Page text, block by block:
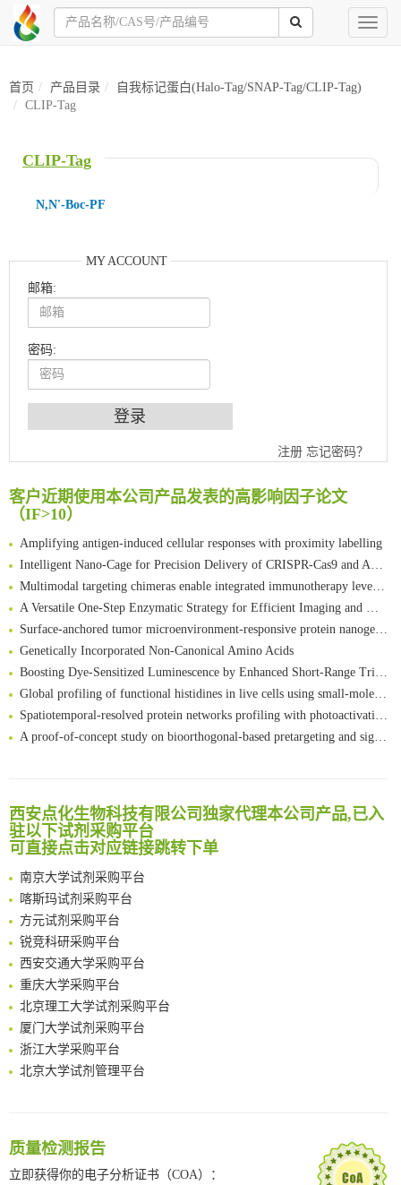
Toggle
首页 产品目录
自我标记蛋白(Halo-Tag/SNAP-Tag/CLIP-Tag)
CLIP-Tag
CLIP-Tag
N,N'-Boc-PF
MY ACCOUNT
邮箱:
密码:
注册 忘记密码？
客户近期使用本公司产品发表的高影响因子论文
（IF>10）
An Optimized Isotopic Photocleavable Tagging Strategy for SiteSpecific and Quantitative Profiling of Protein O‑GlcNAcylation in Colorectal Cancer Metastasis
Rare codon recoding for efficient noncanonical amino acid incorporation in mammalian cells
FABP4 inhibition suppresses bone resorption and protects against postmenopausal osteoporosis in ovariectomized mice
Amplifying antigen-induced cellular responses with proximity labelling
Intelligent Nano-Cage for Precision Delivery of CRISPR-Cas9 and ACC Inhibitors to Enhance Antitumor Cascade Therapy Through Lipid Metabolism Disruption
Multimodal targeting chimeras enable integrated immunotherapy leveraging tumor-immune microenvironment
A Versatile One-Step Enzymatic Strategy for Efficient Imaging and Mapping of Tumor-Associated Tn Antigen
Surface-anchored tumor microenvironment-responsive protein nanogel-platelet system for cytosolic delivery of therapeutic protein in the post-surgical cancer treatment
Genetically Incorporated Non-Canonical Amino Acids
Boosting Dye-Sensitized Luminescence by Enhanced Short-Range Triplet Energy Transfer
Global profiling of functional histidines in live cells using small-molecule photosensitizer and chemical probe relay labelling
Spatiotemporal-resolved protein networks profiling with photoactivation dependent proximity labeling
A proof-of-concept study on bioorthogonal-based pretargeting and signal amplify radiotheranostic strategy
Reversible control of tetrazine bioorthogonal reactivity by naphthotube-mediated host-guest recognition
An Optimized Isotopic Photocleavable Tagging Strategy for SiteSpecific and Quantitative Profiling of Protein O‑GlcNAcylation in Colorectal Cancer Metastasis
Chemoselective Tagging of Protein Methacrylation
Rare codon recoding for efficient noncanonical amino acid incorporation in mammalian cells
FABP4 inhibition suppresses bone resorption and protects against postmenopausal osteoporosis in ovariectomized mice
Amplifying antigen-induced cellular responses with proximity labelling
Intelligent Nano-Cage for Precision Delivery of CRISPR-Cas9 and ACC Inhibitors to Enhance Antitumor Cascade Therapy Through Lipid Metabolism Disruption
Multimodal targeting chimeras enable integrated immunotherapy leveraging tumor-immune microenvironment
A Versatile One-Step Enzymatic Strategy for Efficient Imaging and Mapping of Tumor-Associated Tn Antigen
Surface-anchored tumor microenvironment-responsive protein nanogel-platelet system for cytosolic delivery of therapeutic protein in the post-surgical cancer treatment
Genetically Incorporated Non-Canonical Amino Acids
Boosting Dye-Sensitized Luminescence by Enhanced Short-Range Triplet Energy Transfer
西安点化生物科技有限公司独家代理本公司产品,已入
驻以下试剂采购平台
可直接点击对应链接跳转下单
临港实验室科研物资采购服务平台
南方科技大学采购平台
深圳大学采购平台
南京大学试剂采购平台
喀斯玛试剂采购平台
方元试剂采购平台
锐竞科研采购平台
西安交通大学采购平台
重庆大学采购平台
北京理工大学试剂采购平台
厦门大学试剂采购平台
浙江大学采购平台
北京大学试剂管理平台
深圳大学采购平台
南京大学试剂采购平台
质量检测报告
立即获得你的电子分析证书（COA）：